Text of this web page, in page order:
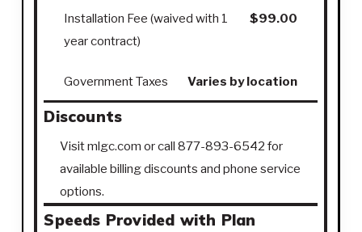
Installation Fee (waived with 1
year contract)
$99.00
Government Taxes Varies by location
Discounts
Visit mlgc.com or call 877-893-6542 for
available billing discounts and phone service
options.
Speeds Provided with Plan